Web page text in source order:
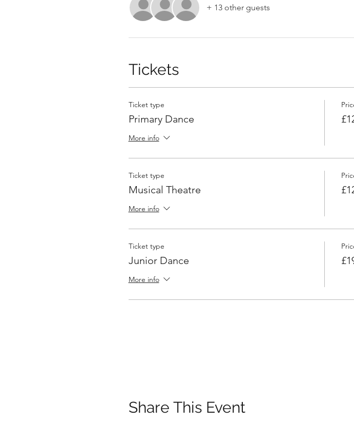
+ 13 other guests
Tickets
Ticket type
Primary Dance
More info
Ticket type
Musical Theatre
More info
Ticket type
Junior Dance
More info
Share This Event